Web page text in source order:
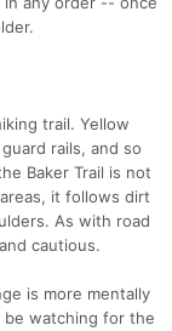
trail. Yellow
rails, and so
Baker Trail is not
it follows dirt
As with road
cautious.
is more mentally
be watching for the